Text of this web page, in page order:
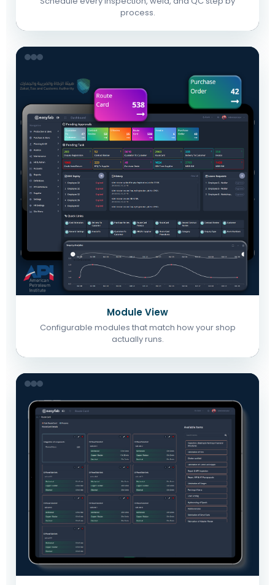
process.
Module View
Configurable modules that match how your shop
actually runs.